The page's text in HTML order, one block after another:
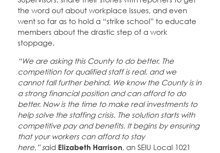
the word out about workplace issues, and even
went so far as to hold a “strike school” to educate
members about the drastic step of a work
stoppage.
“We are asking this County to do better. The
competition for qualified staff is real, and we
cannot fall further behind. We know the County is in
a strong financial position and can afford to do
better. Now is the time to make real investments to
help solve the staffing crisis. The solution starts with
competitive pay and benefits. It begins by ensuring
that your workers can afford to stay
here,” said Elizabeth Harrison, an SEIU Local 1021